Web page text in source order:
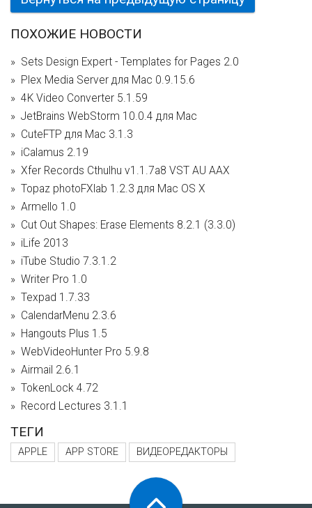
ПОХОЖИЕ НОВОСТИ
Sets Design Expert - Templates for Pages 2.0
Plex Media Server для Mac 0.9.15.6
4K Video Converter 5.1.59
JetBrains WebStorm 10.0.4 для Mac
CuteFTP для Mac 3.1.3
iCalamus 2.19
Xfer Records Cthulhu v1.1.7a8 VST AU AAX
Topaz photoFXlab 1.2.3 для Mac OS X
Armello 1.0
Cut Out Shapes: Erase Elements 8.2.1 (3.3.0)
iLife 2013
iTube Studio 7.3.1.2
Writer Pro 1.0
Texpad 1.7.33
CalendarMenu 2.3.6
Hangouts Plus 1.5
WebVideoHunter Pro 5.9.8
Airmail 2.6.1
TokenLock 4.72
Record Lectures 3.1.1
ТЕГИ
APPLE APP STORE ВИДЕОРЕДАКТОРЫ